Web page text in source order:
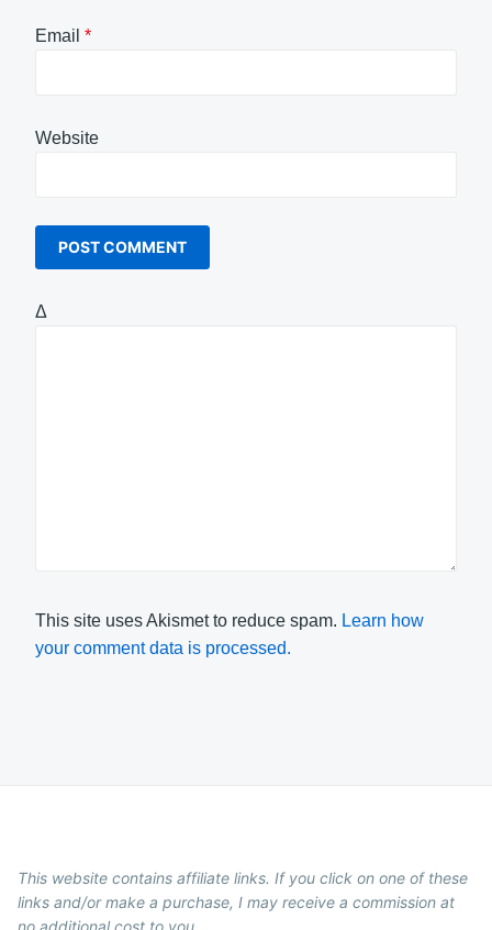
Email *
Website
Δ
This site uses Akismet to reduce spam. Learn how
your comment data is processed.
This website contains affiliate links. If you click on one of these
links and/or make a purchase, I may receive a commission at
no additional cost to you.